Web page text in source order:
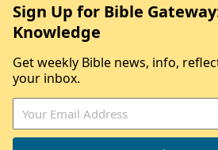
Sign Up for Bible
Knowledge
Get weekly Bible news, info,
your inbox.